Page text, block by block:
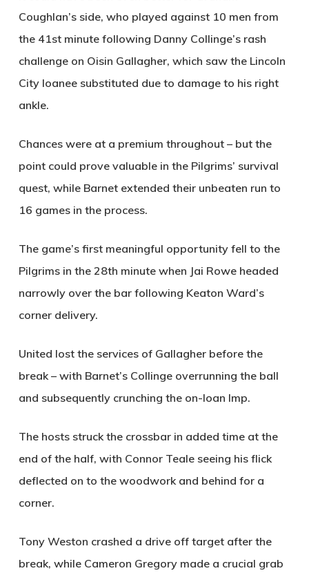
Coughlan’s side, who played against 10 men from
the 41st minute following Danny Collinge’s rash
challenge on Oisin Gallagher, which saw the Lincoln
City loanee substituted due to damage to his right
ankle.
Chances were at a premium throughout – but the
point could prove valuable in the Pilgrims’ survival
quest, while Barnet extended their unbeaten run to
16 games in the process.
The game’s first meaningful opportunity fell to the
Pilgrims in the 28th minute when Jai Rowe headed
narrowly over the bar following Keaton Ward’s
corner delivery.
United lost the services of Gallagher before the
break – with Barnet’s Collinge overrunning the ball
and subsequently crunching the on-loan Imp.
The hosts struck the crossbar in added time at the
end of the half, with Connor Teale seeing his flick
deflected on to the woodwork and behind for a
corner.
Tony Weston crashed a drive off target after the
break, while Cameron Gregory made a crucial grab